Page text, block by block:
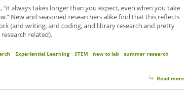
“it always takes longer than you expect, even when you take
New and seasoned researchers alike find that this reflects
(and writing, and coding, and library research and pretty
related).
Experiential Learning STEM new to lab
summer research
Read more